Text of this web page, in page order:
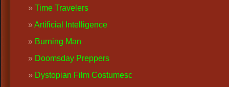
Time Travelers
Artificial Intelligence
Burning Man
Doomsday Preppers
Dystopian Film Costumesc